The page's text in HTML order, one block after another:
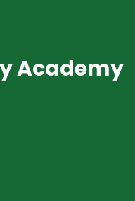
Academy